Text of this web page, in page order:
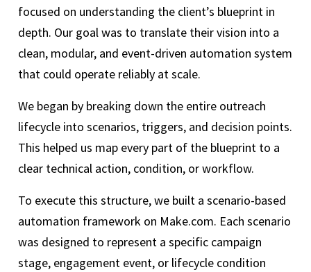
focused on understanding the client’s blueprint in
depth. Our goal was to translate their vision into a
clean, modular, and event-driven automation system
that could operate reliably at scale.
We began by breaking down the entire outreach
lifecycle into scenarios, triggers, and decision points.
This helped us map every part of the blueprint to a
clear technical action, condition, or workflow.
To execute this structure, we built a scenario-based
automation framework on Make.com. Each scenario
was designed to represent a specific campaign
stage, engagement event, or lifecycle condition